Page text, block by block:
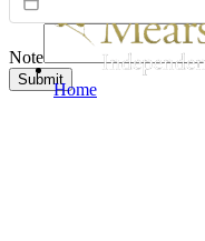
Home
Note
Submit